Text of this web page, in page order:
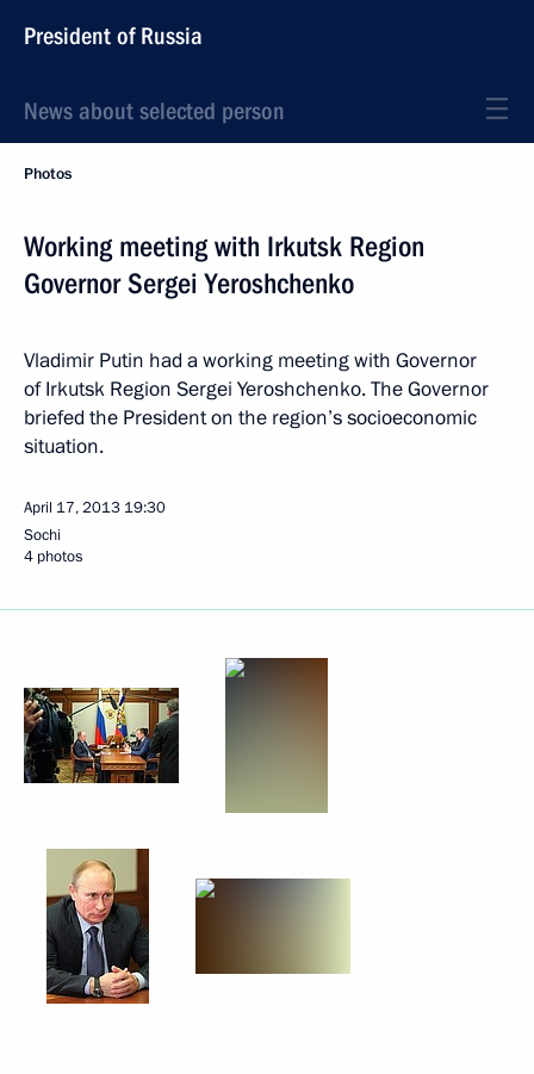
President of Russia
News about selected person
Photos
Working meeting with Irkutsk Region
Governor Sergei Yeroshchenko
Vladimir Putin had a working meeting with Governor
of Irkutsk Region Sergei Yeroshchenko. The Governor
briefed the President on the region’s socioeconomic
situation.
April 17, 2013 19:30
Sochi
4 photos